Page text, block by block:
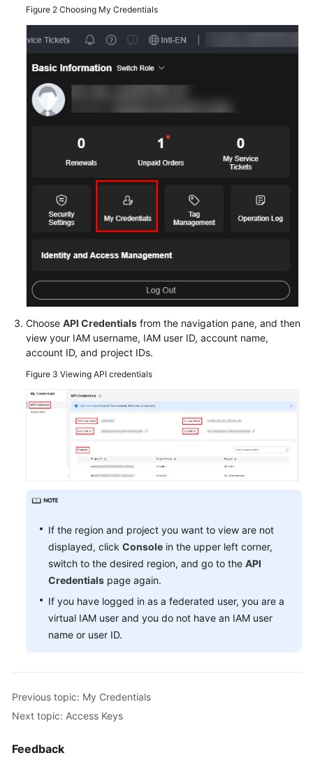
Federated
Users)
Documents
General
Shared
Responsibilities
Level
White
Papers
Endpoints
Figure 2 Choosing My Credentials
Choose API Credentials from the navigation pane, and then
view your IAM username, IAM user ID, account name,
account ID, and project IDs.
Figure 3 Viewing API credentials
If the region and project you want to view are not
displayed, click Console in the upper left corner,
switch to the desired region, and go to the API
Credentials page again.
If you have logged in as a federated user, you are a
virtual IAM user and you do not have an IAM user
name or user ID.
Previous topic: My Credentials
Next topic: Access Keys
Feedback